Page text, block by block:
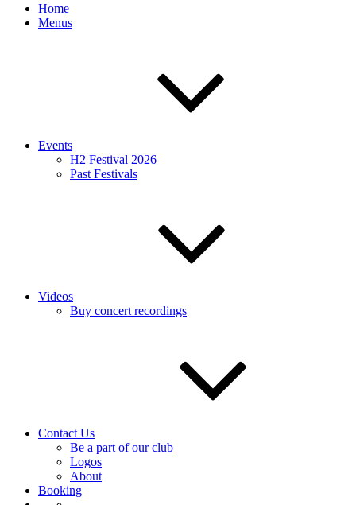
Home
Menus
Events
H2 Festival 2026
Past Festivals
Videos
Buy concert recordings
Contact Us
Be a part of our club
Logos
About
Booking